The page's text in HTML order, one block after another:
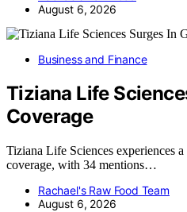
August 6, 2026
Business and Finance
Tiziana Life
Coverage
Tiziana Life Sciences experiences
coverage, with 34 mentions…
Rachael's Raw Food Team
August 6, 2026